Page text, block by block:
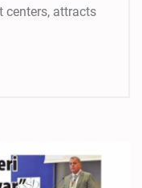
centers, attracts